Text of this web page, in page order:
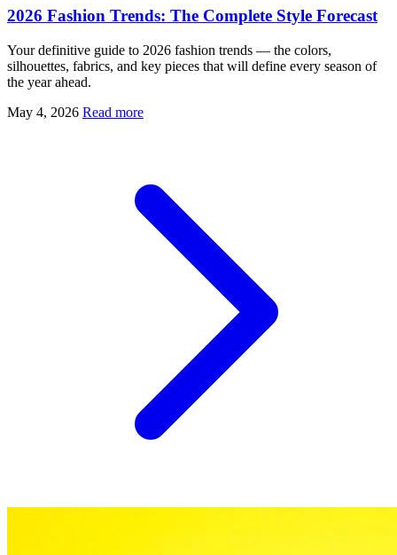
2026 Fashion Trends: The Complete Style Forecast
Your definitive guide to 2026 fashion trends — the colors,
silhouettes, fabrics, and key pieces that will define every season of
the year ahead.
May 4, 2026 Read more